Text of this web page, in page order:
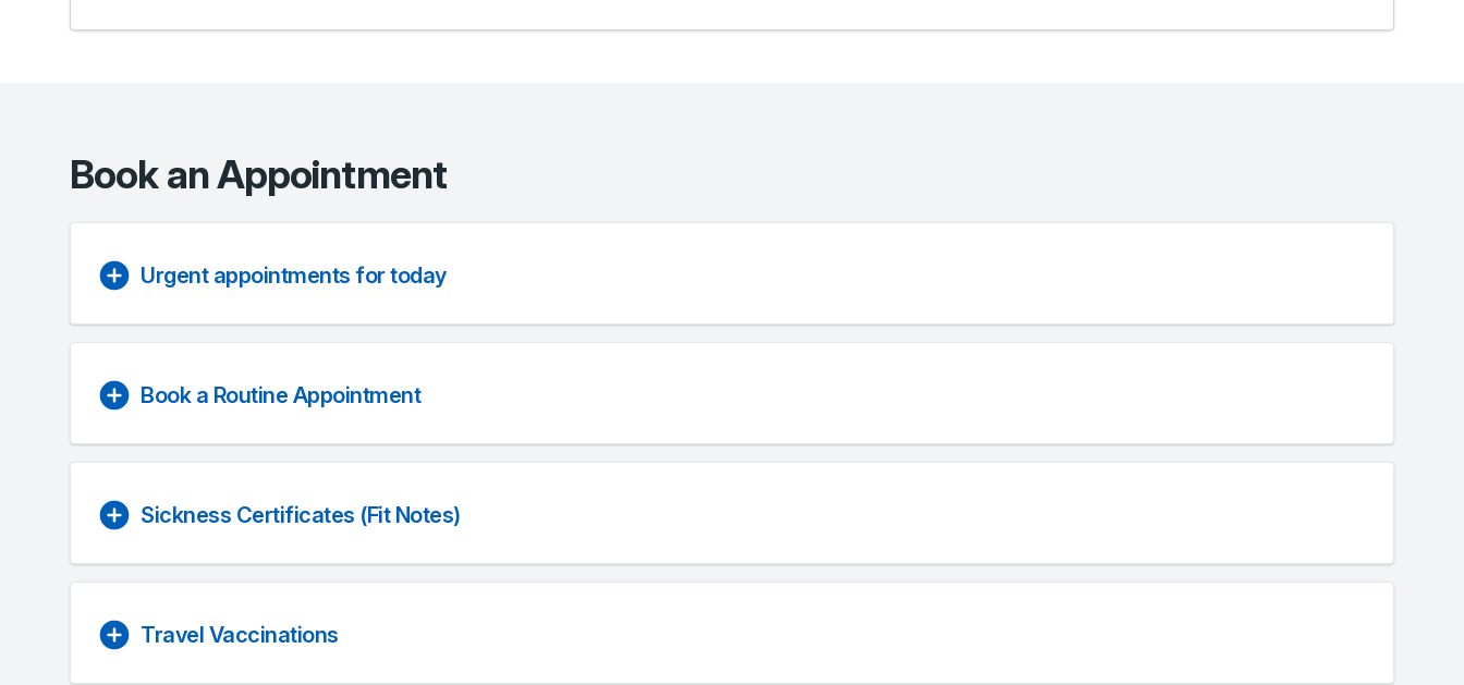
Book an Appointment
Urgent appointments for today
Book a Routine Appointment
Sickness Certificates (Fit Notes)
Travel Vaccinations